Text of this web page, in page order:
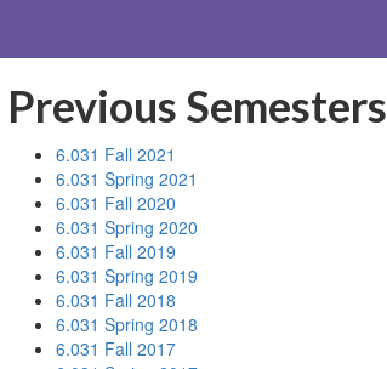
Previous Semesters
6.031 Fall 2021
6.031 Spring 2021
6.031 Fall 2020
6.031 Spring 2020
6.031 Fall 2019
6.031 Spring 2019
6.031 Fall 2018
6.031 Spring 2018
6.031 Fall 2017